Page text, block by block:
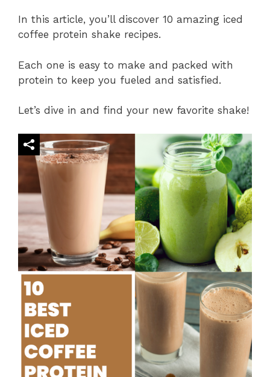
In this article, you’ll discover 10 amazing iced
coffee protein shake recipes.
Each one is easy to make and packed with
protein to keep you fueled and satisfied.
Let’s dive in and find your new favorite shake!